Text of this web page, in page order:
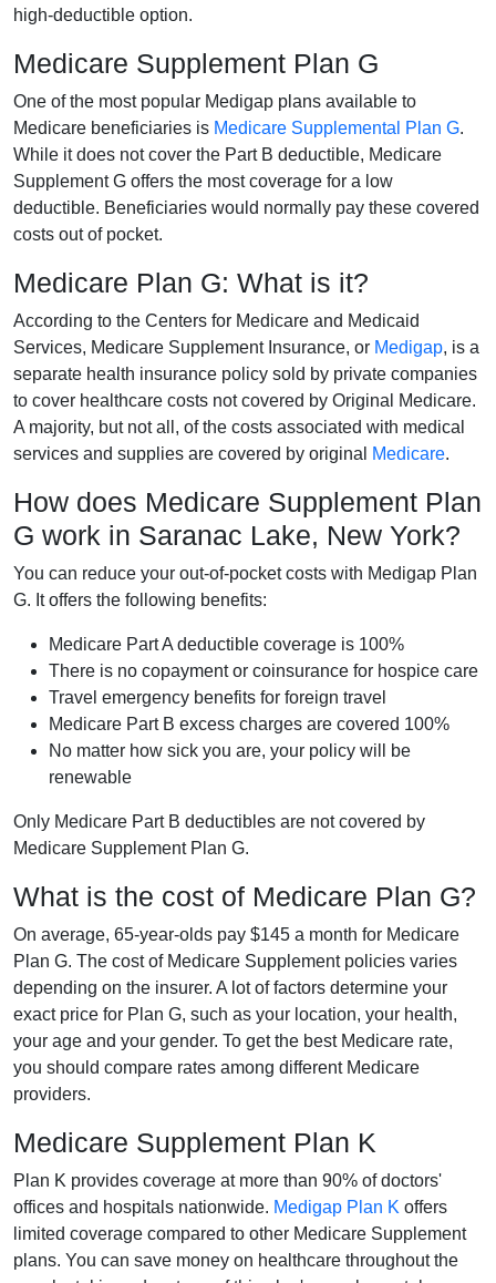
high-deductible option.
Medicare Supplement Plan G
One of the most popular Medigap plans available to
Medicare beneficiaries is Medicare Supplemental Plan G.
While it does not cover the Part B deductible, Medicare
Supplement G offers the most coverage for a low
deductible. Beneficiaries would normally pay these covered
costs out of pocket.
Medicare Plan G: What is it?
According to the Centers for Medicare and Medicaid
Services, Medicare Supplement Insurance, or Medigap, is a
separate health insurance policy sold by private companies
to cover healthcare costs not covered by Original Medicare.
A majority, but not all, of the costs associated with medical
services and supplies are covered by original
Medicare.
How does Medicare Supplement Plan
G work in Saranac Lake, New York?
You can reduce your out-of-pocket costs with Medigap Plan
G. It offers the following benefits:
Medicare Part A deductible coverage is 100%
There is no copayment or coinsurance for hospice care
Travel emergency benefits for foreign travel
Medicare Part B excess charges are covered 100%
No matter how sick you are, your policy will be
renewable
Only Medicare Part B deductibles are not covered by
Medicare Supplement Plan G.
What is the cost of Medicare Plan G?
On average, 65-year-olds pay $145 a month for Medicare
Plan G. The cost of Medicare Supplement policies varies
depending on the insurer. A lot of factors determine your
exact price for Plan G, such as your location, your health,
your age and your gender. To get the best Medicare rate,
you should compare rates among different Medicare
providers.
Medicare Supplement Plan K
Plan K provides coverage at more than 90% of doctors'
offices and hospitals nationwide. Medigap Plan K offers
limited coverage compared to other Medicare Supplement
plans. You can save money on healthcare throughout the